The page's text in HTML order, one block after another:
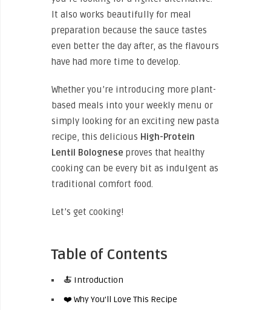
It also works beautifully for meal
preparation because the sauce tastes
even better the day after, as the flavours
have had more time to develop.
Whether you’re introducing more plant-
based meals into your weekly menu or
simply looking for an exciting new pasta
recipe, this delicious High-Protein
Lentil Bolognese proves that healthy
cooking can be every bit as indulgent as
traditional comfort food.
Let’s get cooking!
Table of Contents
🍝 Introduction
❤️ Why You’ll Love This Recipe